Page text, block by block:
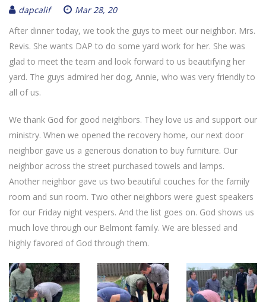
dapcalif
Mar 28, 20
After dinner today, we took the guys to meet our neighbor. Mrs.
Revis. She wants DAP to do some yard work for her. She was
glad to meet the team and look forward to us beautifying her
yard. The guys admired her dog, Annie, who was very friendly to
all of us.
We thank God for good neighbors. They love us and support our
ministry. When we opened the recovery home, our next door
neighbor gave us a generous donation to buy furniture. Our
neighbor across the street purchased towels and lamps.
Another neighbor gave us two beautiful couches for the family
room and sun room. Two other neighbors were guest speakers
for our Friday night vespers. And the list goes on. God shows us
much love through our Belmont family. We are blessed and
highly favored of God through them.